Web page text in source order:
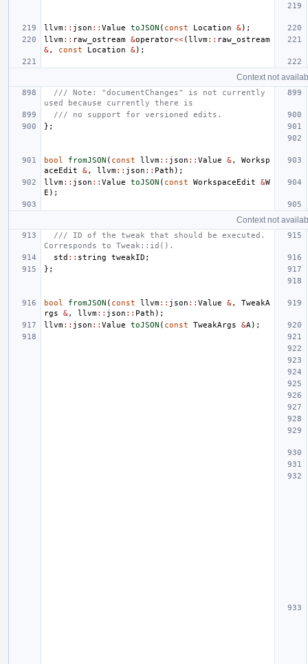
llvm:: json :: Value toJSON ( const Location &);
llvm:: raw_ostream &operator<<( llvm:: raw_ostream
&, const Location &);
Context not
/// Note: "documentChanges" is not currently
used because currently there is
/// no support for versioned edits.
};
bool fromJSON ( const llvm:: json :: Value &,
Worksp
aceEdit
&, llvm:: json :: Path );
llvm:: json :: Value toJSON ( const WorkspaceEdit &W
E );
Context not
/// ID of the tweak that should be executed.
Corresponds to Tweak::id().
std :: string tweakID ;
};
bool fromJSON ( const llvm:: json :: Value &,
TweakA
rgs
&, llvm:: json :: Path );
llvm:: json :: Value toJSON ( const TweakArgs &A);